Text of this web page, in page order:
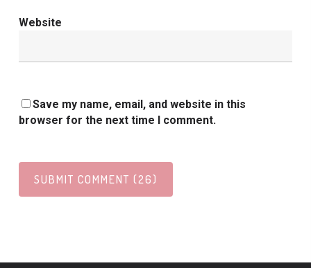
Website
Save my name, email, and website in this
browser for the next time I comment.